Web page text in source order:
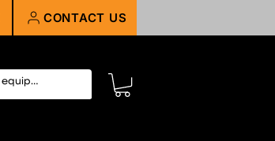
CONTACT US